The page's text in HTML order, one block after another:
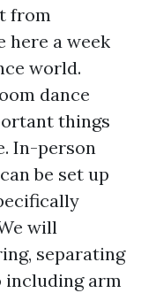
from
here a week
world.
dance
things
In-person
be set up
will
separating
including arm